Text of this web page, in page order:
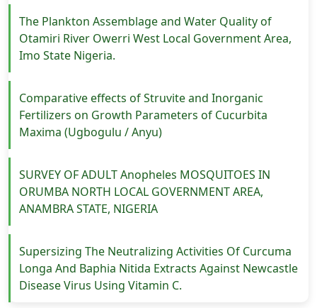
The Plankton Assemblage and Water Quality of
Otamiri River Owerri West Local Government Area,
Imo State Nigeria.
Comparative effects of Struvite and Inorganic
Fertilizers on Growth Parameters of Cucurbita
Maxima (Ugbogulu / Anyu)
SURVEY OF ADULT Anopheles MOSQUITOES IN
ORUMBA NORTH LOCAL GOVERNMENT AREA,
ANAMBRA STATE, NIGERIA
Supersizing The Neutralizing Activities Of Curcuma
Longa And Baphia Nitida Extracts Against Newcastle
Disease Virus Using Vitamin C.